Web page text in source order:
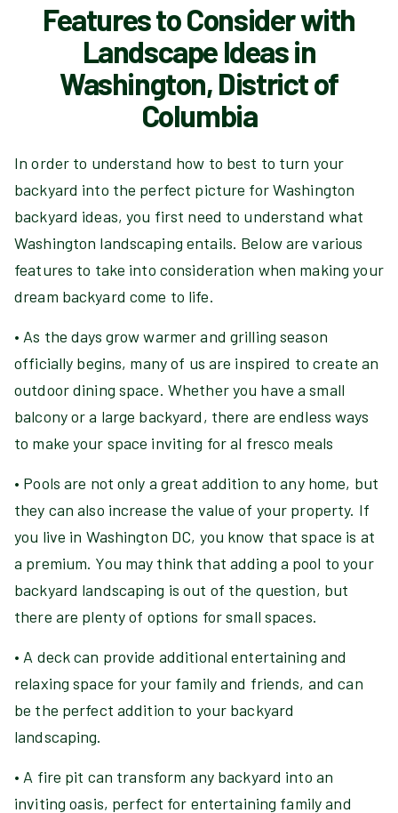
Features to Consider with
Landscape Ideas in
Washington, District of
Columbia
In order to understand how to best to turn your
backyard into the perfect picture for Washington
backyard ideas, you first need to understand what
Washington landscaping entails. Below are various
features to take into consideration when making your
dream backyard come to life.
• As the days grow warmer and grilling season
officially begins, many of us are inspired to create an
outdoor dining space. Whether you have a small
balcony or a large backyard, there are endless ways
to make your space inviting for al fresco meals
• Pools are not only a great addition to any home, but
they can also increase the value of your property. If
you live in Washington DC, you know that space is at
a premium. You may think that adding a pool to your
backyard landscaping is out of the question, but
there are plenty of options for small spaces.
• A deck can provide additional entertaining and
relaxing space for your family and friends, and can
be the perfect addition to your backyard
landscaping.
• A fire pit can transform any backyard into an
inviting oasis, perfect for entertaining family and